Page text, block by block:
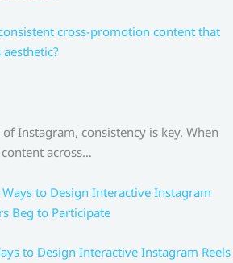
cross-promotion content that
Instagram, consistency is key. When
across…
to Design Interactive Instagram Reels